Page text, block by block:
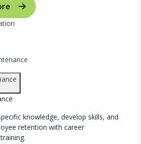
knowledge, develop skills, and
retention with career